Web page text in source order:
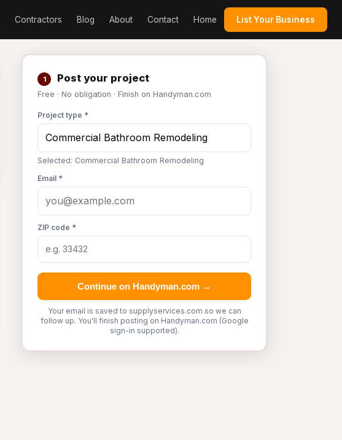
Contractors Blog About Contact Home List Your Business
1 Post your project
Free · No obligation · Finish on Handyman.com
Project type *
Selected: Commercial Bathroom Remodeling
Email *
ZIP code *
Continue on Handyman.com →
Your email is saved to supplyservices.com so we can
follow up. You'll finish posting on Handyman.com (Google
sign-in supported).